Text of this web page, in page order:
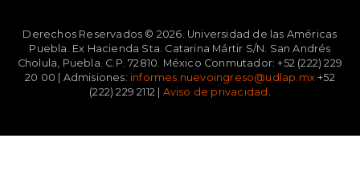
Derechos Reservados © 2026. Universidad de las Américas
Puebla. Ex Hacienda Sta. Catarina Mártir S/N. San Andrés
Cholula, Puebla. C.P. 72810. México Conmutador: +52 (222) 229
20 00 | Admisiones: informes.nuevoingreso@udlap.mx +52
(222) 229 2112 | Aviso de privacidad